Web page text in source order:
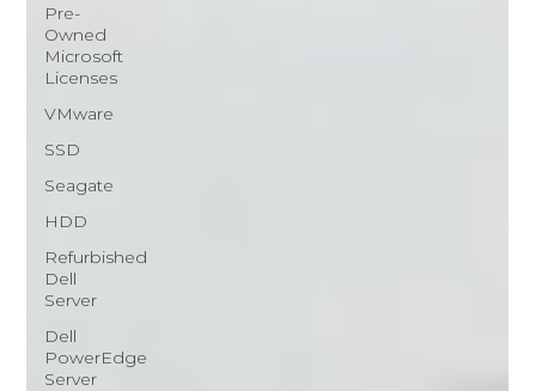
Pre-
Owned
Microsoft
Licenses
VMware
SSD
Seagate
HDD
Refurbished
Dell
Server
Dell
PowerEdge
Server